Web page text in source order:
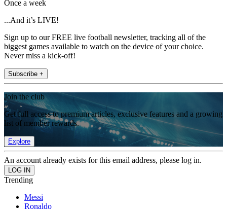
Once a week
...And it’s LIVE!
Sign up to our FREE live football newsletter, tracking all of the
biggest games available to watch on the device of your choice.
Never miss a kick-off!
Subscribe +
Join the club
Get full access to premium articles, exclusive features and a growing
list of member rewards.
Explore
An account already exists for this email address, please log in.
Trending
Messi
Ronaldo